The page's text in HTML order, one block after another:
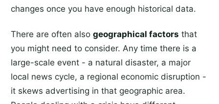
changes once you have enough historical data.
There are often also geographical factors that
you might need to consider. Any time there is a
large-scale event - a natural disaster, a major
local news cycle, a regional economic disruption -
it skews advertising in that geographic area.